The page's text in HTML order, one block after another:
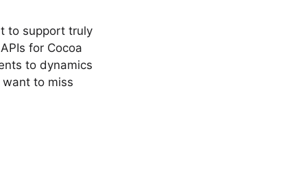
to support truly
for Cocoa
to dynamics
to miss